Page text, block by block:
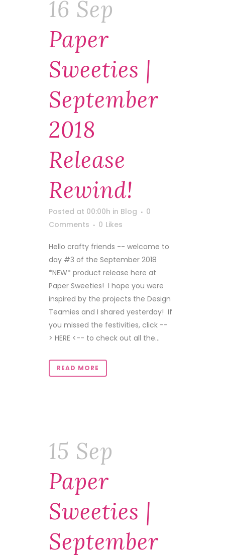
16 Sep
Paper
Sweeties |
September
2018
Release
Rewind!
Posted at 00:00h in Blog
0
Comments
0 Likes
Hello crafty friends -- welcome to
day #3 of the September 2018
*NEW* product release here at
Paper Sweeties! I hope you were
inspired by the projects the Design
Teamies and I shared yesterday! If
you missed the festivities, click --
> HERE <-- to check out all the...
READ MORE
15 Sep
Paper
Sweeties |
September